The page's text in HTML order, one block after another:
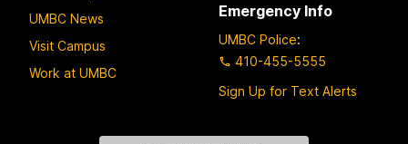
UMBC News
Visit Campus
Work at UMBC
Emergency Info
UMBC Police:
410-455-5555
Sign Up for Text Alerts